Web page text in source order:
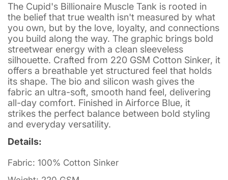
The Cupid's Billionaire Muscle Tank is rooted in
the belief that true wealth isn't measured by what
you own, but by the love, loyalty, and connections
you build along the way. The graphic brings bold
streetwear energy with a clean sleeveless
silhouette. Crafted from 220 GSM Cotton Sinker, it
offers a breathable yet structured feel that holds
its shape. The bio and silicon wash gives the
fabric an ultra-soft, smooth hand feel, delivering
all-day comfort. Finished in Airforce Blue, it
strikes the perfect balance between bold styling
and everyday versatility.
Details:
Fabric: 100% Cotton Sinker